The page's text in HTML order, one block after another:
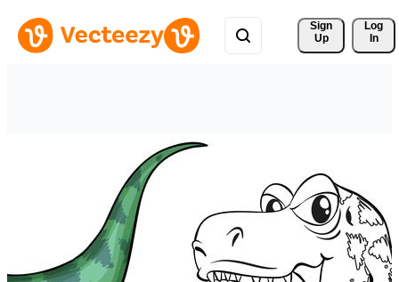
Sign
Up
Log
In